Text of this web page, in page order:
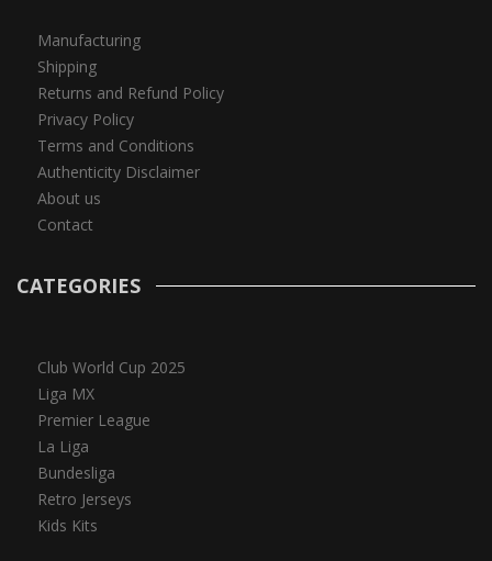
Manufacturing
Shipping
Returns and Refund Policy
Privacy Policy
Terms and Conditions
Authenticity Disclaimer
About us
Contact
CATEGORIES
Club World Cup 2025
Liga MX
Premier League
La Liga
Bundesliga
Retro Jerseys
Kids Kits